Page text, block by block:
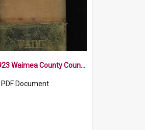
1919-1923 Waimea County Council Minute Book
PDF Document